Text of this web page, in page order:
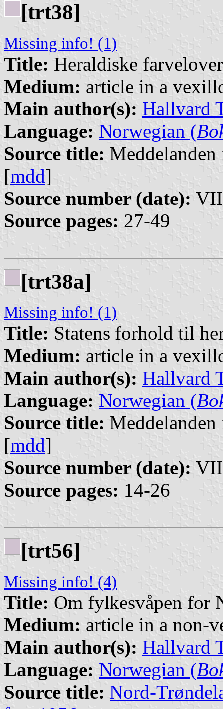
[trt38]
Missing info! (1)
Title: Heraldiske farvelover
Medium: article in a
Main author(s): Hallvard
Language: Norwegian (
Source title:
[mdd]
Source number (date):
Source pages: 27-49
[trt38a]
Missing info! (1)
Title: Statens forhold til
Medium: article in a
Main author(s): Hallvard
Language: Norwegian (
Source title:
[mdd]
Source number (date):
Source pages: 14-26
[trt56]
Missing info! (4)
Title: Om fylkesvåpen for
Medium: article in a non-
Main author(s): Hallvard
Language: Norwegian (
Source title: Nord-